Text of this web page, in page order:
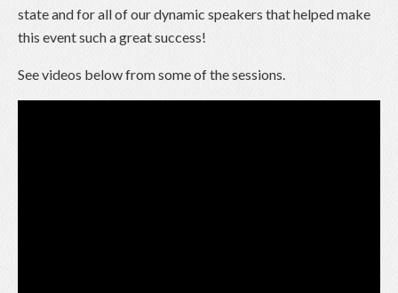
state and for all of our dynamic speakers that helped make
this event such a great success!
See videos below from some of the sessions.